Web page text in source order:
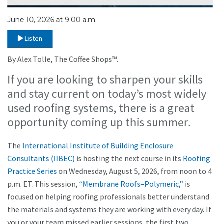
June 10, 2026 at 9:00 a.m.
Listen
By Alex Tolle, The Coffee Shops™.
If you are looking to sharpen your skills
and stay current on today’s most widely
used roofing systems, there is a great
opportunity coming up this summer.
The International Institute of Building Enclosure
Consultants (IIBEC) is hosting the next course in its Roofing
Practice Series on Wednesday, August 5, 2026, from noon to 4
p.m. ET. This session, “Membrane Roofs–Polymeric,” is
focused on helping roofing professionals better understand
the materials and systems they are working with every day. If